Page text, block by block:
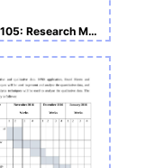
MOD001105: Research Methods for Business and Management